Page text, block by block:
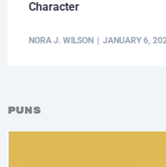
Character
NORA J. WILSON JANUARY 6,
Puns